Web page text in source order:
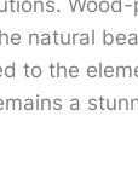
natural
to the
a